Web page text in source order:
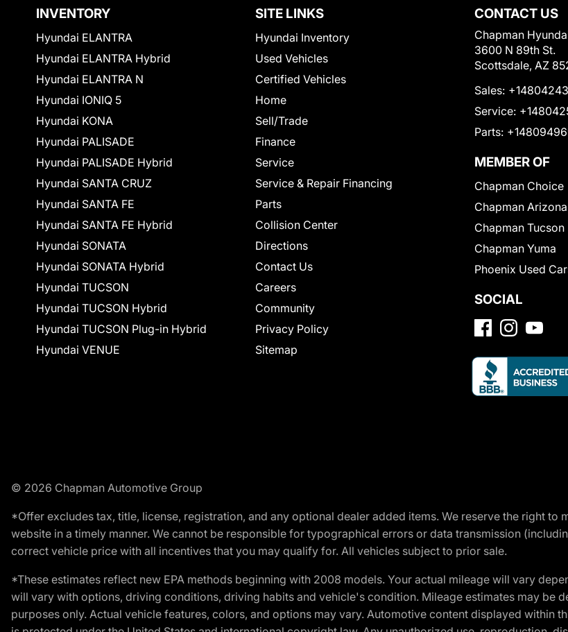
INVENTORY
Hyundai ELANTRA
Hyundai ELANTRA Hybrid
Hyundai ELANTRA N
Hyundai IONIQ 5
Hyundai KONA
Hyundai PALISADE
Hyundai PALISADE Hybrid
Hyundai SANTA CRUZ
Hyundai SANTA FE
Hyundai SANTA FE Hybrid
Hyundai SONATA
Hyundai SONATA Hybrid
Hyundai TUCSON
Hyundai TUCSON Hybrid
Hyundai TUCSON Plug-in Hybrid
Hyundai VENUE
SITE LINKS
Hyundai Inventory
Used Vehicles
Certified Vehicles
Home
Sell/Trade
Finance
Service
Service & Repair Financing
Parts
Collision Center
Directions
Contact Us
Careers
Community
Privacy Policy
Sitemap
CONTACT US
Chapman
3600 N 89th St.
Scottsdale, AZ
Sales:
Service:
Parts:
MEMBER OF
Chapman Choice
Chapman Arizona
Chapman Tucson
Chapman Yuma
Phoenix Used
SOCIAL
© 2026 Chapman Automotive Group
*Offer excludes tax, title, license, registration, and any optional dealer added items. We reserve the right
website in a timely manner. We cannot be responsible for typographical errors or data transmission
correct vehicle price with all incentives that you may qualify for. All vehicles subject to prior sale.
*These estimates reflect new EPA methods beginning with 2008 models. Your actual mileage will vary
will vary with options, driving conditions, driving habits and vehicle's condition. Mileage estimates may be
purposes only. Actual vehicle features, colors, and options may vary. Automotive content displayed